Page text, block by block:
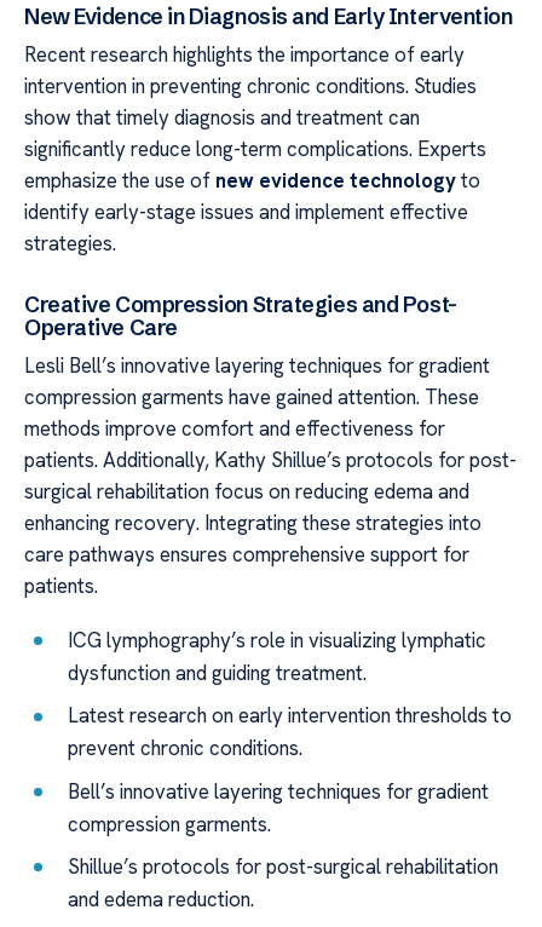
New Evidence in Diagnosis and Early Intervention
Recent research highlights the importance of early
intervention in preventing chronic conditions. Studies
show that timely diagnosis and treatment can
significantly reduce long-term complications. Experts
emphasize the use of new evidence technologyto
identify early-stage issues and implement effective
strategies.
Creative Compression Strategies and Post-
Operative Care
Lesli Bell’s innovative layering techniques for gradient
compression garments have gained attention. These
methods improve comfort and effectiveness for
patients. Additionally, Kathy Shillue’s protocols for post-
surgical rehabilitation focus on reducing edema and
enhancing recovery. Integrating these strategies into
care pathways ensures comprehensive support for
patients.
ICG lymphography’s role in visualizing lymphatic
dysfunction and guiding treatment.
Latest research on early intervention thresholds to
prevent chronic conditions.
Bell’s innovative layering techniques for gradient
compression garments.
Shillue’s protocols for post-surgical rehabilitation
and edema reduction.